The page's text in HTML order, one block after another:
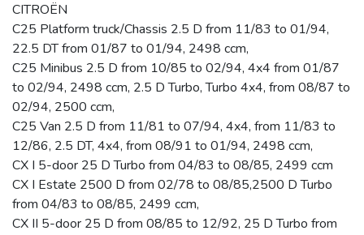
CITROËN
C25 Platform truck/Chassis 2.5 D from 11/83 to 01/94,
22.5 DT from 01/87 to 01/94, 2498 ccm,
C25 Minibus 2.5 D from 10/85 to 02/94, 4x4 from 01/87
to 02/94, 2498 ccm, 2.5 D Turbo, Turbo 4x4, from 08/87 to
02/94, 2500 ccm,
C25 Van 2.5 D from 11/81 to 07/94, 4x4, from 11/83 to
12/86, 2.5 DT, 4x4, from 08/91 to 01/94, 2498 ccm,
CX I 5-door 25 D Turbo from 04/83 to 08/85, 2499 ccm
CX I Estate 2500 D from 02/78 to 08/85,2500 D Turbo
from 04/83 to 08/85, 2499 ccm,
CX II 5-door 25 D from 08/85 to 12/92, 25 D Turbo from